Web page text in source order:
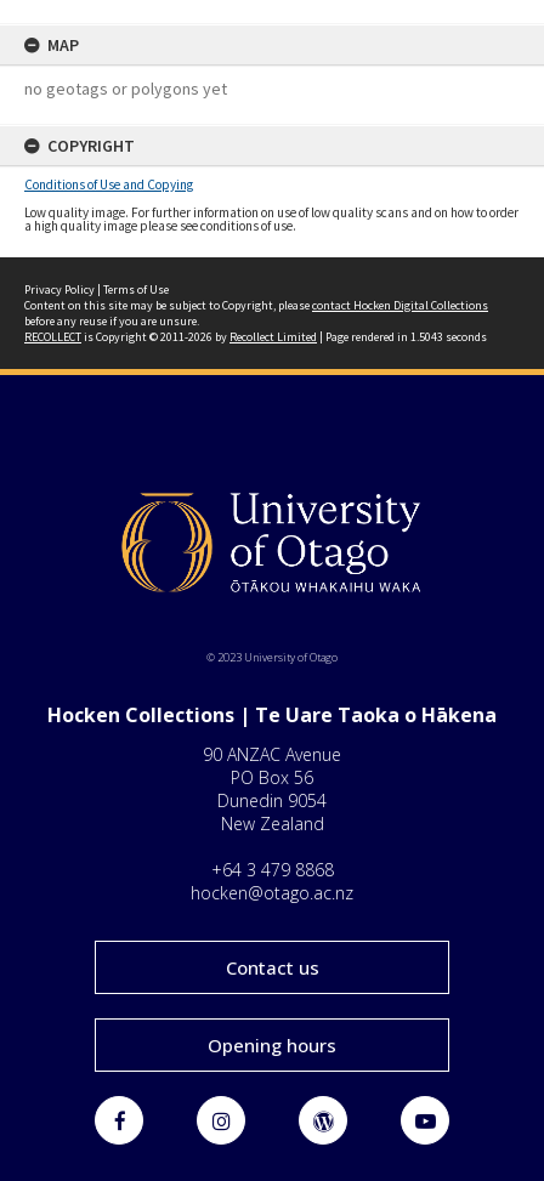
MAP
no geotags or polygons yet
COPYRIGHT
Conditions of Use and Copying
Low quality image. For further information on use of low quality scans and on how to order
a high quality image please see conditions of use.
Privacy Policy | Terms of Use
Content on this site may be subject to Copyright, pleasecontact Hocken Digital Collections
before any reuse if you are unsure.
RECOLLECTis Copyright © 2011-2026 by Recollect Limited | Page rendered in 1.5043 seconds
© 2023 University of Otago
Hocken Collections | Te Uare Taoka o Hākena
90 ANZAC Avenue
PO Box 56
Dunedin 9054
New Zealand
+64 3 479 8868
hocken@otago.ac.nz
Contact us
Opening hours